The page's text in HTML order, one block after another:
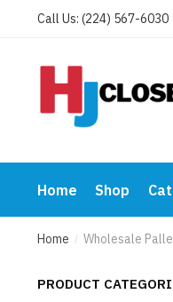
Call Us: (224) 567-6030
Home Shop
Home / Wholesale
PRODUCT